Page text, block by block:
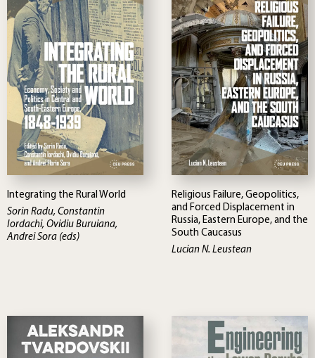
Integrating the Rural World
Sorin Radu, Constantin
Iordachi, Ovidiu Buruiana,
Andrei Sora (eds)
Religious Failure, Geopolitics,
and Forced Displacement in
Russia, Eastern Europe, and the
South Caucasus
Lucian N. Leustean